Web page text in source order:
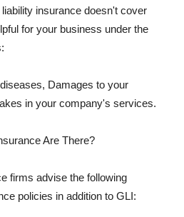
insurance doesn't cover
for your business under the
Damages to your
in your company's services.
Are There?
firms advise the following
policies in addition to GLI: